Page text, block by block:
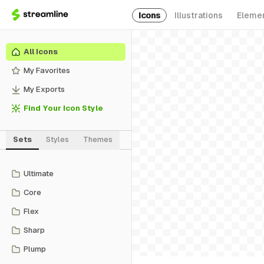
Icons Illustrations
All Icons
My Favorites
My Exports
Find Your Icon Style
Sets Styles Themes
Ultimate
Core
Flex
Sharp
Plump